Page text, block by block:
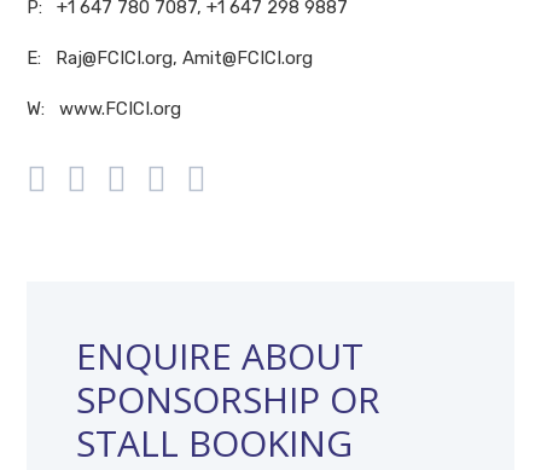
P: +1 647 780 7087, +1 647 298 9887
E: Raj@FCICI.org, Amit@FCICI.org
W: www.FCICI.org
ENQUIRE ABOUT
SPONSORSHIP OR
STALL BOOKING